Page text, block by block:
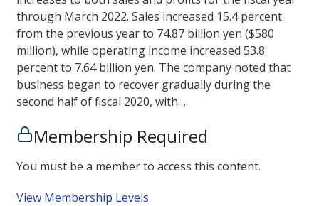
through March 2022. Sales increased 15.4 percent
from the previous year to 74.87 billion yen ($580
million), while operating income increased 53.8
percent to 7.64 billion yen. The company noted that
business began to recover gradually during the
second half of fiscal 2020, with…
Membership Required
You must be a member to access this content.
View Membership Levels